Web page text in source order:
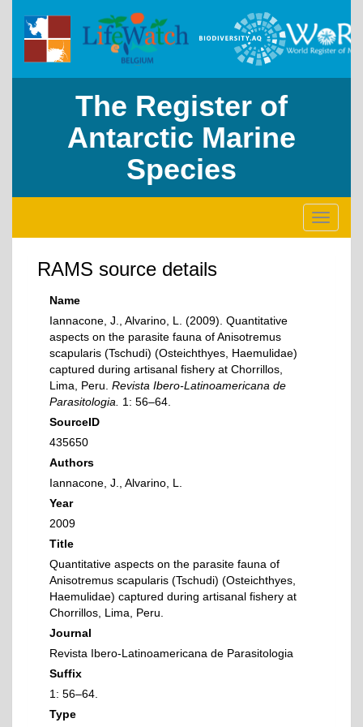
The Register of
Antarctic Marine
Species
Toggle
RAMS source details
Name
Iannacone, J., Alvarino, L. (2009). Quantitative
aspects on the parasite fauna of Anisotremus
scapularis (Tschudi) (Osteichthyes, Haemulidae)
captured during artisanal fishery at Chorrillos,
Lima, Peru. Revista Ibero-Latinoamericana de
Parasitologia.
1: 56–64.
SourceID
435650
Authors
Iannacone, J., Alvarino, L.
Year
2009
Title
Quantitative aspects on the parasite fauna of
Anisotremus scapularis (Tschudi) (Osteichthyes,
Haemulidae) captured during artisanal fishery at
Chorrillos, Lima, Peru.
Journal
Revista Ibero-Latinoamericana de Parasitologia
Suffix
1: 56–64.
Type